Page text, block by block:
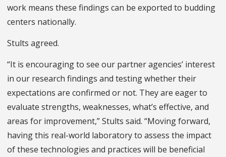
work means these findings can be exported to budding
centers nationally.
Stults agreed.
“It is encouraging to see our partner agencies’ interest
in our research findings and testing whether their
expectations are confirmed or not. They are eager to
evaluate strengths, weaknesses, what’s effective, and
areas for improvement,” Stults said. “Moving forward,
having this real-world laboratory to assess the impact
of these technologies and practices will be beneficial